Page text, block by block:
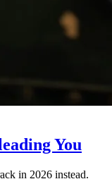
You
in 2026 instead.